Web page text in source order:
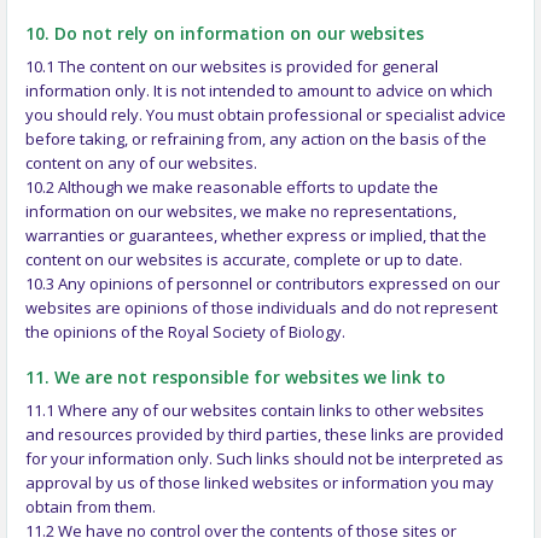
10. Do not rely on information on our websites
10.1 The content on our websites is provided for general
information only. It is not intended to amount to advice on which
you should rely. You must obtain professional or specialist advice
before taking, or refraining from, any action on the basis of the
content on any of our websites.
10.2 Although we make reasonable efforts to update the
information on our websites, we make no representations,
warranties or guarantees, whether express or implied, that the
content on our websites is accurate, complete or up to date.
10.3 Any opinions of personnel or contributors expressed on our
websites are opinions of those individuals and do not represent
the opinions of the Royal Society of Biology.
11. We are not responsible for websites we link to
11.1 Where any of our websites contain links to other websites
and resources provided by third parties, these links are provided
for your information only. Such links should not be interpreted as
approval by us of those linked websites or information you may
obtain from them.
11.2 We have no control over the contents of those sites or